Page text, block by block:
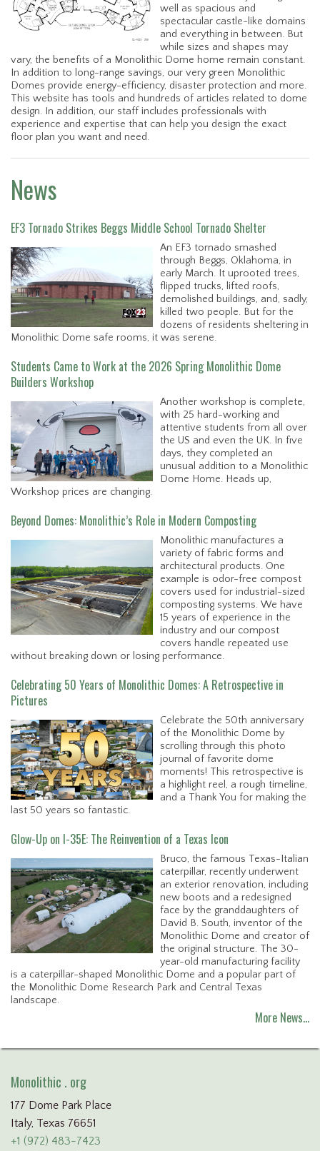
well as spacious and
spectacular castle-like domains
and everything in between. But
while sizes and shapes may
vary, the benefits of a Monolithic Dome home remain constant.
In addition to long-range savings, our very green Monolithic
Domes provide energy-efficiency, disaster protection and more.
This website has tools and hundreds of articles related to dome
design. In addition, our staff includes professionals with
experience and expertise that can help you design the exact
floor plan you want and need.
News
EF3 Tornado Strikes Beggs Middle School Tornado Shelter
An EF3 tornado smashed
through Beggs, Oklahoma, in
early March. It uprooted trees,
flipped trucks, lifted roofs,
demolished buildings, and, sadly,
killed two people. But for the
dozens of residents sheltering in
Monolithic Dome safe rooms, it was serene.
Students Came to Work at the 2026 Spring Monolithic Dome
Builders Workshop
Another workshop is complete,
with 25 hard-working and
attentive students from all over
the US and even the UK. In five
days, they completed an
unusual addition to a Monolithic
Dome Home. Heads up,
Workshop prices are changing.
Beyond Domes: Monolithic’s Role in Modern Composting
Monolithic manufactures a
variety of fabric forms and
architectural products. One
example is odor-free compost
covers used for industrial-sized
composting systems. We have
15 years of experience in the
industry and our compost
covers handle repeated use
without breaking down or losing performance.
Celebrating 50 Years of Monolithic Domes: A Retrospective in
Pictures
Celebrate the 50th anniversary
of the Monolithic Dome by
scrolling through this photo
journal of favorite dome
moments! This retrospective is
a highlight reel, a rough timeline,
and a Thank You for making the
last 50 years so fantastic.
Glow-Up on I-35E: The Reinvention of a Texas Icon
Bruco, the famous Texas-Italian
caterpillar, recently underwent
an exterior renovation, including
new boots and a redesigned
face by the granddaughters of
David B. South, inventor of the
Monolithic Dome and creator of
the original structure. The 30-
year-old manufacturing facility
is a caterpillar-shaped Monolithic Dome and a popular part of
the Monolithic Dome Research Park and Central Texas
landscape.
More News…
Monolithic . org
177 Dome Park Place
Italy, Texas 76651
+1 (972) 483-7423